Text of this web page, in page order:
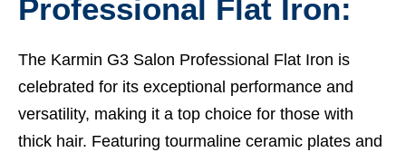
Professional Flat Iron:
The Karmin G3 Salon Professional Flat Iron is
celebrated for its exceptional performance and
versatility, making it a top choice for those with
thick hair. Featuring tourmaline ceramic plates and